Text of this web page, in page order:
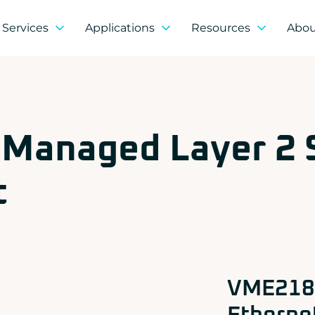
DOLPHIN
EIZO Rugged Solutions
NEW WAVE DESIGN
Services
on demand
Applications
Transportation & Energy
Resources
Institutional
Research &
Layer 2